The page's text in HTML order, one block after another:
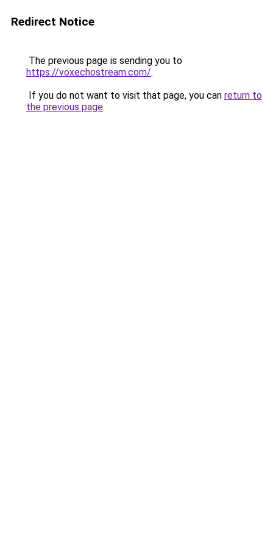
Redirect Notice
The previous page is sending you to
https://voxechostream.com/.
If you do not want to visit that page, you can return to
the previous page.